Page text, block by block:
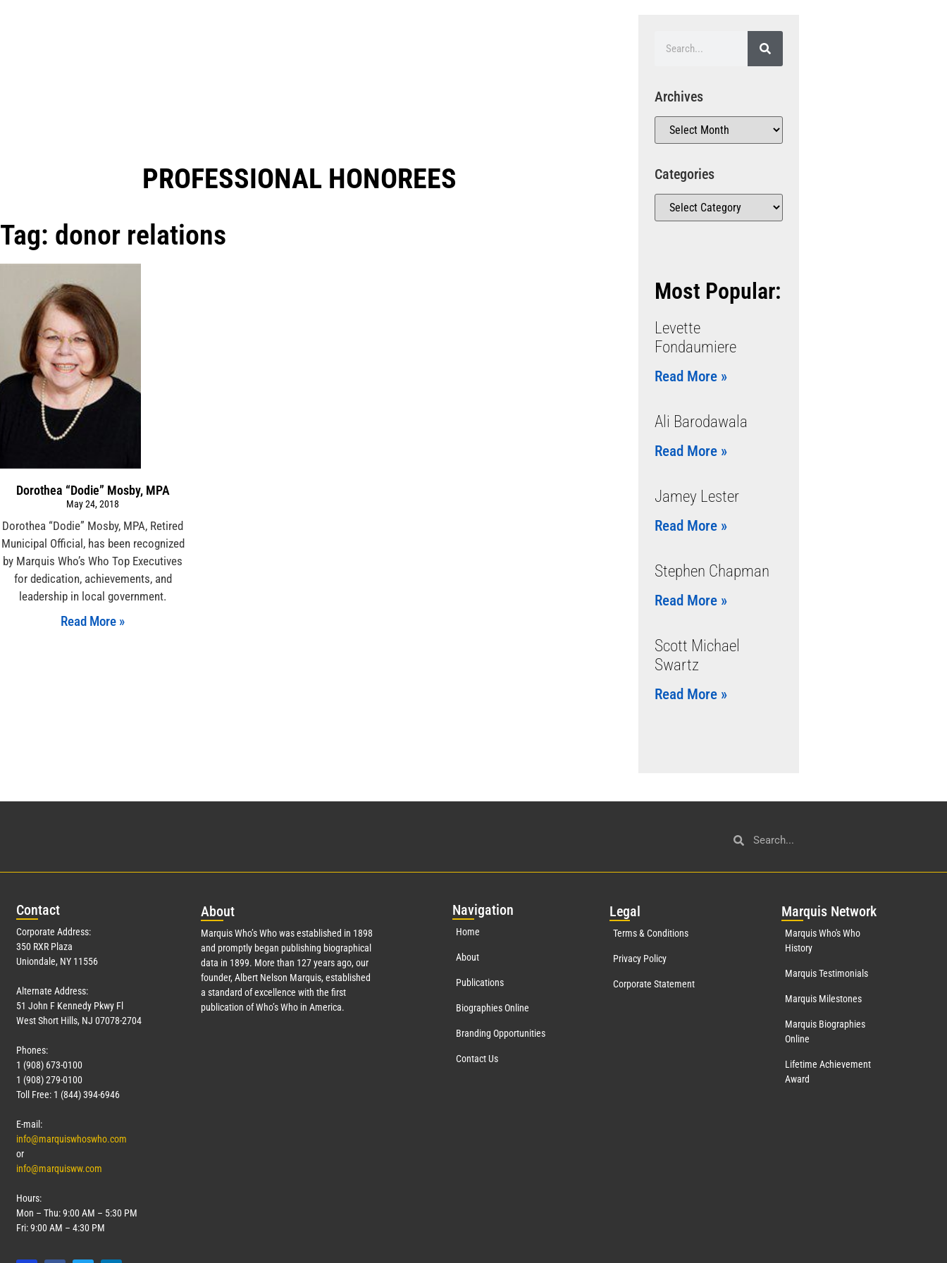
PROFESSIONAL HONOREES​
Tag: donor relations
Dorothea “Dodie” Mosby, MPA
May 24, 2018
Dorothea “Dodie” Mosby, MPA, Retired
Municipal Official, has been recognized
by Marquis Who’s Who Top Executives
for dedication, achievements, and
leadership in local government.
Read More »
Archives
Categories
Most Popular:
Levette
Fondaumiere
Read More »
Ali Barodawala
Read More »
Jamey Lester
Read More »
Stephen Chapman
Read More »
Scott Michael
Swartz
Read More »
Contact
Corporate Address:
350 RXR Plaza
Uniondale, NY 11556
Alternate Address:
51 John F Kennedy Pkwy Fl
West Short Hills, NJ 07078-2704
Phones:
1 (908) 673-0100
1 (908) 279-0100
Toll Free: 1 (844) 394-6946
E-mail:
info@marquiswhoswho.com
or
info@marquisww.com
Hours:
Mon – Thu: 9:00 AM – 5:30 PM
Fri: 9:00 AM – 4:30 PM
About
Marquis Who’s Who was established in 1898
and promptly began publishing biographical
data in 1899. More than 127years ago, our
founder, Albert Nelson Marquis, established
a standard of excellence with the first
publication of Who’s Who in America.
Navigation
Home
About
Publications
Biographies Online
Branding Opportunities
Contact Us
Legal
Terms & Conditions
Privacy Policy
Corporate Statement
Marquis Network
Marquis Who's Who
History
Marquis Testimonials
Marquis Milestones
Marquis Biographies
Online
Lifetime Achievement
Award